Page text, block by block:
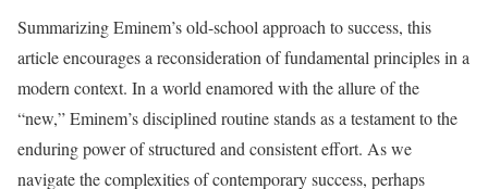
Summarizing Eminem’s old-school approach to success, this
article encourages a reconsideration of fundamental principles in a
modern context. In a world enamored with the allure of the
“new,” Eminem’s disciplined routine stands as a testament to the
enduring power of structured and consistent effort. As we
navigate the complexities of contemporary success, perhaps